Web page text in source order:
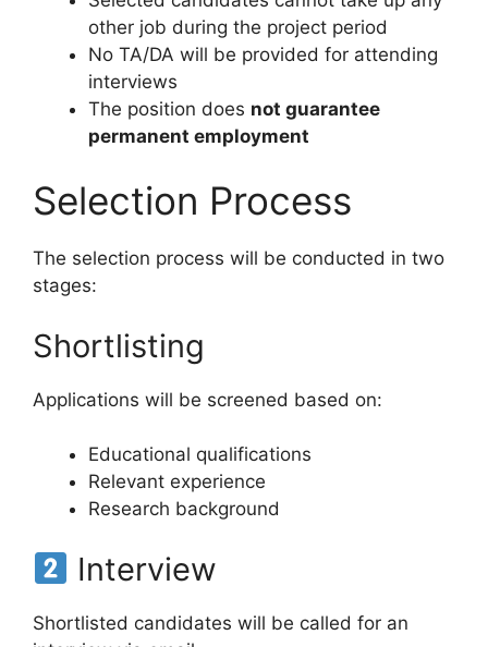
other job during the project period
No TA/DA will be provided for attending
interviews
The position does not guarantee
permanent employment
Selection Process
The selection process will be conducted in two
stages:
Shortlisting
Applications will be screened based on:
Educational qualifications
Relevant experience
Research background
Interview
Shortlisted candidates will be called for an